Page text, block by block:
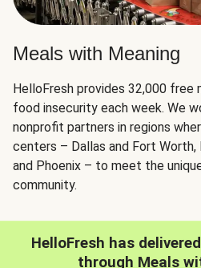
Meals with Meaning
HelloFresh provides 32,000
food insecurity each week. We
nonprofit partners in regions
centers – Dallas and Fort Worth,
and Phoenix – to meet the
community.
HelloFresh has
through Meals